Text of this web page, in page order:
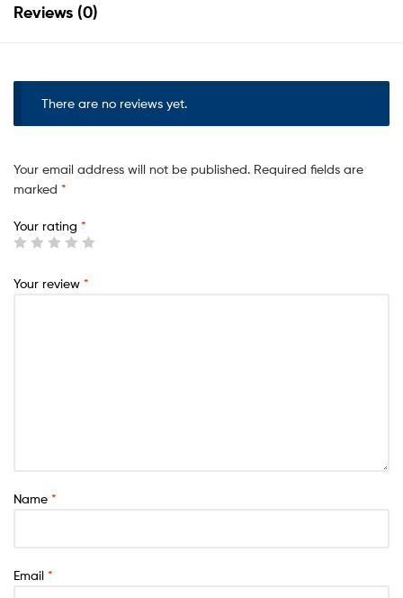
s
t
o
a
i
Reviews (0)
There are no reviews yet.
Your email address will not be published. Required fields are
marked *
Your rating *
Your review *
Name *
Email *